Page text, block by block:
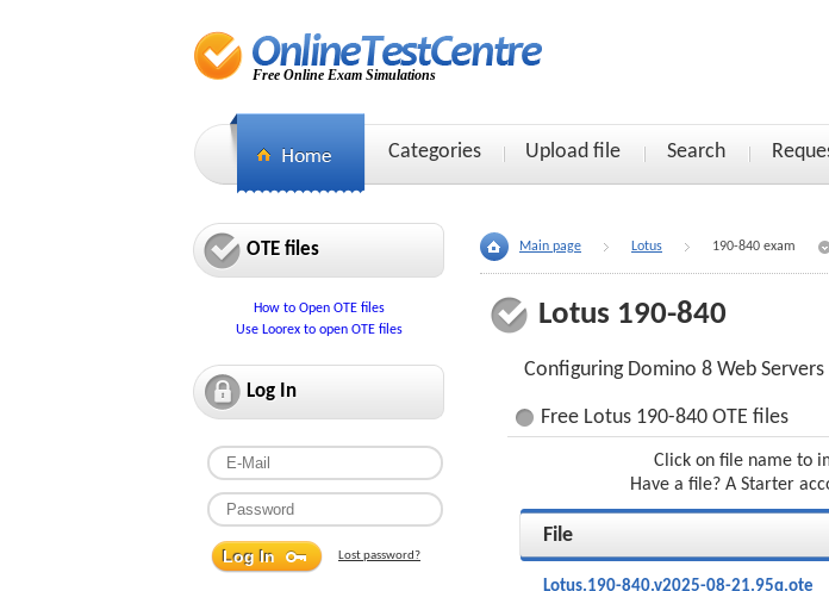
Free Online Exam Simulations
Categories Upload file Search
OTE files
How to Open OTE files
Use Loorex to open OTE files
Log In
Lost password?
Main page Lotus 190-840 exam
Lotus 190-840
Configuring Domino 8 Web Servers
Free Lotus 190-840 OTE files
Click on file name to
Have a file? A Starter
File
Lotus.190-840.v2025-08-21.95q.ote